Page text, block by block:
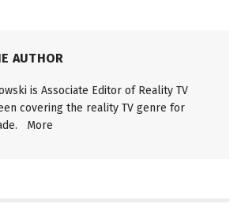
AUTHOR
is Associate Editor of Reality TV
covering the reality TV genre for
More